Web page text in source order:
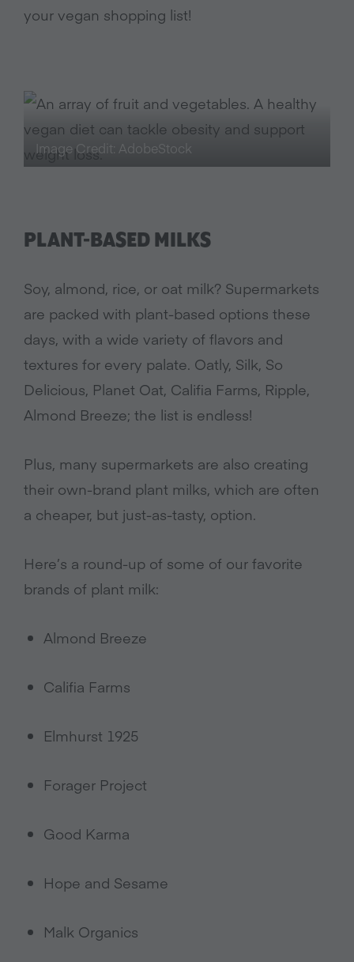
your vegan shopping list!
Image Credit: AdobeStock
PLANT-BASED MILKS
Soy, almond, rice, or oat milk? Supermarkets
are packed with plant-based options these
days, with a wide variety of flavors and
textures for every palate. Oatly, Silk, So
Delicious, Planet Oat, Califia Farms, Ripple,
Almond Breeze; the list is endless!
Plus, many supermarkets are also creating
their own-brand plant milks, which are often
a cheaper, but just-as-tasty, option.
Here’s a round-up of some of our favorite
brands of plant milk:
Almond Breeze
Califia Farms
Elmhurst 1925
Forager Project
Good Karma
Hope and Sesame
Malk Organics